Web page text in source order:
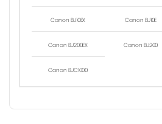
Canon BJ10EX Canon BJ10E
Canon BJ200EX Canon BJ200
Canon BJC1000